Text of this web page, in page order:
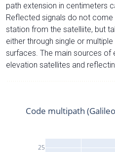
path extension in centimeters
Reflected signals do not
station from the satelliite, but
either through single or
surfaces. The main sources
elevation satellites and
25
Code multipath